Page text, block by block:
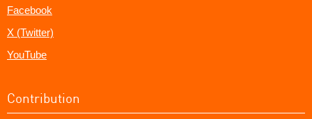
Facebook
X (Twitter)
YouTube
Contribution